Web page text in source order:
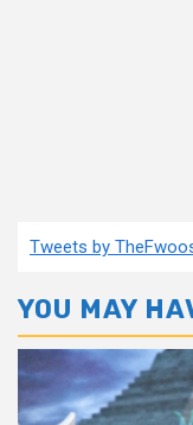
Tweets by
YOU MAY